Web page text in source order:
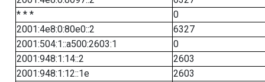
* * *
0
2001:4e8:0:80e0::2
6327
2001:504:1::a500:2603:1
0
2001:948:1:14::2
2603
2001:948:1:12::1e
2603